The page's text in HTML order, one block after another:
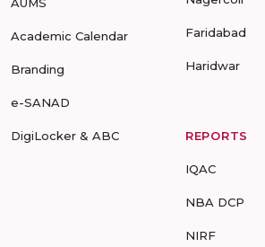
Academic Calendar
Branding
e-SANAD
DigiLocker & ABC
Faridabad
Haridwar
REPORTS
IQAC
NBA DCP
NIRF